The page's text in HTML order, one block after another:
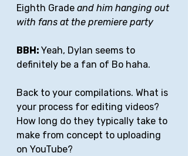
Eighth Grade and him hanging out
with fans at the premiere party
BBH: Yeah, Dylan seems to
definitely be a fan of Bo haha.
Back to your compilations. What is
your process for editing videos?
How long do they typically take to
make from concept to uploading
on YouTube?